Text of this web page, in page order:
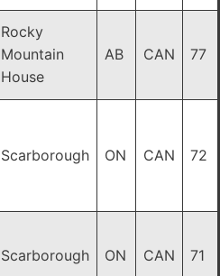
Rocky
Mountain
House
AB CAN 77
Scarborough ON CAN 72
Scarborough ON CAN 71